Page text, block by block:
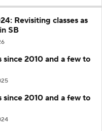
Revisiting classes as
SB
since 2010 and a few to
since 2010 and a few to